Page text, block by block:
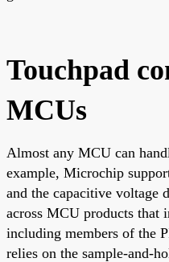
Touchpad
MCUs
Almost any MCU can
example, Microchip
and the capacitive voltage
across MCU products that
including members of the
relies on the sample-and-